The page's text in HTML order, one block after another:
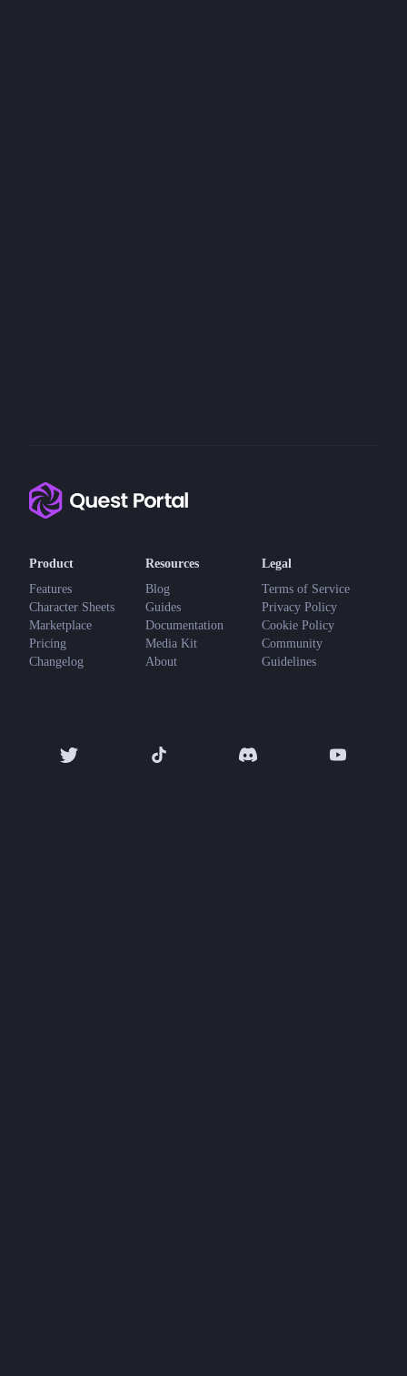
Product
Features
Character Sheets
Marketplace
Pricing
Changelog
Resources
Blog
Guides
Documentation
Media Kit
About
Legal
Terms of Service
Privacy Policy
Cookie Policy
Community
Guidelines